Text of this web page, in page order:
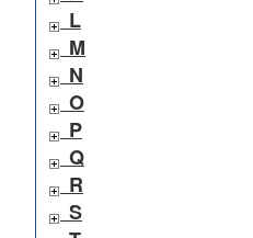
L
M
N
O
P
Q
R
S